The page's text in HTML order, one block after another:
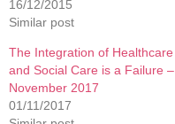
16/12/2015
Similar post
The Integration of Healthcare
and Social Care is a Failure –
November 2017
01/11/2017